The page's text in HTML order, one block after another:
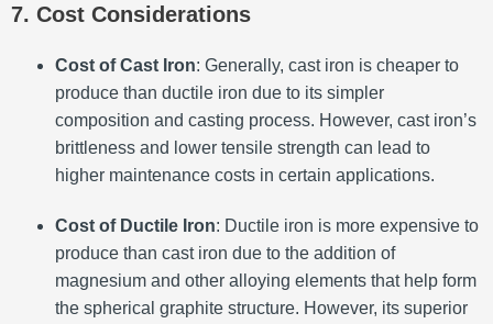
7. Cost Considerations
Cost of Cast Iron: Generally, cast iron is cheaper to
produce than ductile iron due to its simpler
composition and casting process. However, cast iron’s
brittleness and lower tensile strength can lead to
higher maintenance costs in certain applications.
Cost of Ductile Iron: Ductile iron is more expensive to
produce than cast iron due to the addition of
magnesium and other alloying elements that help form
the spherical graphite structure. However, its superior